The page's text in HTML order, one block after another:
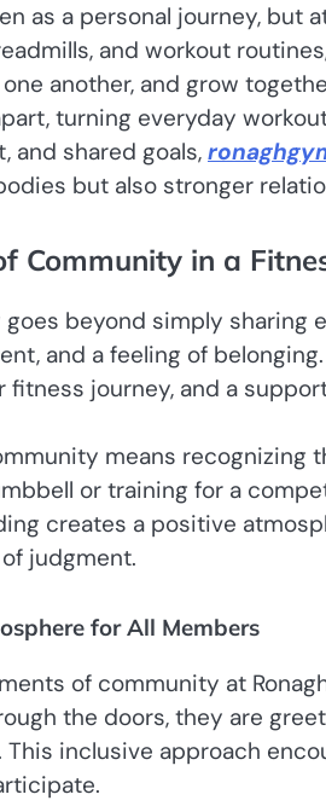
as a personal journey, but
and workout
another, and grow
turning everyday
and shared goals,
but also stronger
Community in a
beyond simply sharing
and a feeling of
journey, and a
means
or training for a
creates a positive
judgment.
for All Members
of community at
the doors, they are
inclusive approach